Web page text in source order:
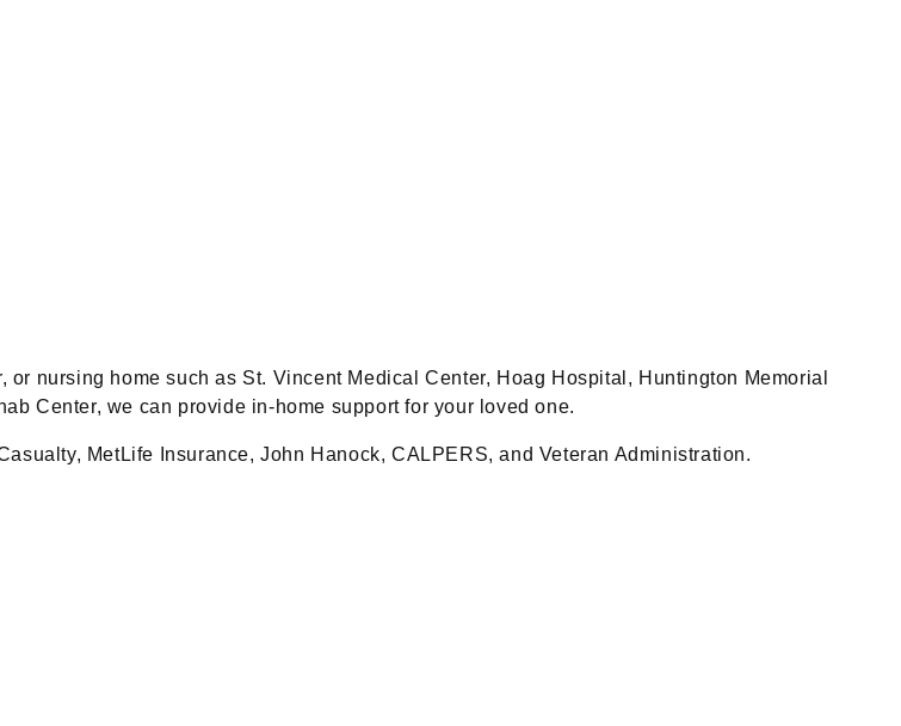
nursing home such as St. Vincent Medical Center, Hoag Hospital, Huntington Memorial
Center, we can provide in-home support for your loved one.
MetLife Insurance, John Hanock, CALPERS, and Veteran Administration.